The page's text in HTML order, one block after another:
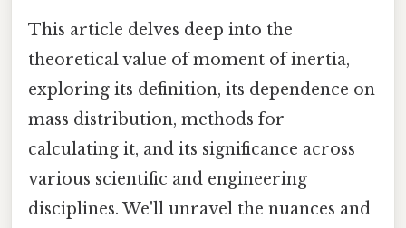
This article delves deep into the
theoretical value of moment of inertia,
exploring its definition, its dependence on
mass distribution, methods for
calculating it, and its significance across
various scientific and engineering
disciplines. We'll unravel the nuances and